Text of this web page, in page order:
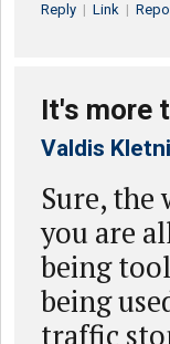
Reply | Link |
It's more
Valdis
Sure, the
you are
being
being
traffic